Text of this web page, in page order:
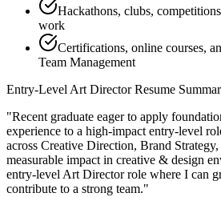
Hackathons, clubs,
work
Certifications, online courses,
Team Management
Entry-Level Art DirectorResume
"Recent graduate eager to apply
experience to a high-impact entry-level
across Creative Direction, Brand
measurable impact in creative & design
entry-level Art Directorrole where I can
contribute to a strong team."